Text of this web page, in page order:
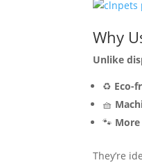
Why
Unlike
♻️ Eco-
🧺
🐾
They’re